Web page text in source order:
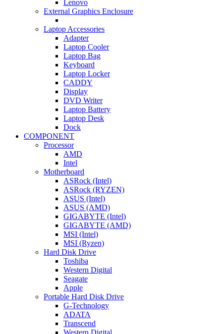
Lenovo
External Graphics Enclosure
Laptop Accessories
Adapter
Laptop Cooler
Laptop Bag
Keyboard
Laptop Locker
CADDY
Display
DVD Writer
Laptop Battery
Laptop Desk
Dock
COMPONENT
Processor
AMD
Intel
Motherboard
ASRock (Intel)
ASRock (RYZEN)
ASUS (Intel)
ASUS (AMD)
GIGABYTE (Intel)
GIGABYTE (AMD)
MSI (Intel)
MSI (Ryzen)
Hard Disk Drive
Toshiba
Western Digital
Seagate
Apple
Portable Hard Disk Drive
G-Technology
ADATA
Transcend